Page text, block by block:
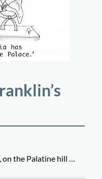
on the Palatine hill …